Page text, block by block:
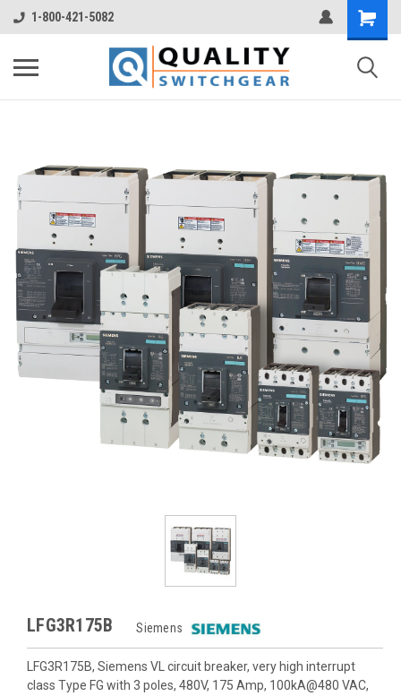
1-800-421-5082
LFG3R175B Siemens
LFG3R175B, Siemens VL circuit breaker, very high interrupt
class Type FG with 3 poles, 480V, 175 Amp, 100kA@480 VAC,